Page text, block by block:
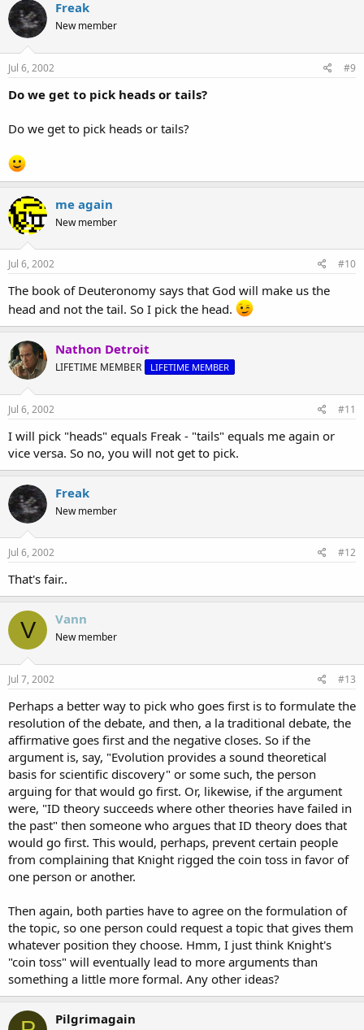
Freak
New member
Jul 6, 2002 #9
Do we get to pick heads or tails?
Do we get to pick heads or tails?
me again
New member
Jul 6, 2002 #10
The book of Deuteronomy says that God will make us the
head and not the tail. So I pick the head.
Nathon Detroit
LIFETIME MEMBER LIFETIME MEMBER
Jul 6, 2002 #11
I will pick "heads" equals Freak - "tails" equals me again or
vice versa. So no, you will not get to pick.
Freak
New member
Jul 6, 2002 #12
That's fair..
V Vann
New member
Jul 7, 2002 #13
Perhaps a better way to pick who goes first is to formulate the
resolution of the debate, and then, a la traditional debate, the
affirmative goes first and the negative closes. So if the
argument is, say, "Evolution provides a sound theoretical
basis for scientific discovery" or some such, the person
arguing for that would go first. Or, likewise, if the argument
were, "ID theory succeeds where other theories have failed in
the past" then someone who argues that ID theory does that
would go first. This would, perhaps, prevent certain people
from complaining that Knight rigged the coin toss in favor of
one person or another.
Then again, both parties have to agree on the formulation of
the topic, so one person could request a topic that gives them
whatever position they choose. Hmm, I just think Knight's
"coin toss" will eventually lead to more arguments than
something a little more formal. Any other ideas?
Pilgrimagain